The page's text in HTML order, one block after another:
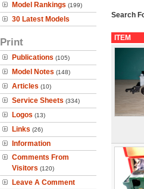
Model Rankings (199)
30 Latest Models
Print
Publications (105)
Model Notes (148)
Articles (10)
Service Sheets (334)
Logos (13)
Links (26)
Information
Comments From
Visitors (120)
Leave A Comment
Search
ITEM